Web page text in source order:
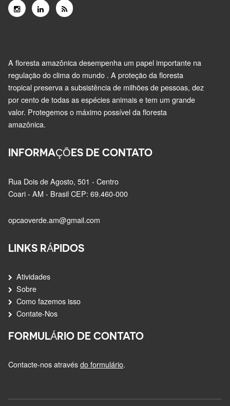
A floresta amazônica desempenha um papel importante na
regulação do clima do mundo . A proteção da floresta
tropical preserva a subsistência de milhões de pessoas, dez
por cento de todas as espécies animais e tem um grande
valor. Protegemos o máximo possível da floresta
amazônica.
INFORMAÇÕES DE CONTATO
Rua Dois de Agosto, 501 - Centro
Coari - AM - Brasil CEP: 69.460-000
opcaoverde.am@gmail.com
LINKS RÁPIDOS
Atividades
Sobre
Como fazemos isso
Contate-Nos
FORMULÁRIO DE CONTATO
Contacte-nos atravésdo formulário.